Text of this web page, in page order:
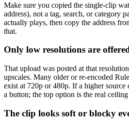
Make sure you copied the single-clip
address), not a tag, search, or category
actually plays, then copy the address
that.
Only low resolutions are
That upload was posted at that
upscales. Many older or re-encoded
exist at 720p or 480p. If a higher source
a button; the top option is the real
The clip looks soft or blocky